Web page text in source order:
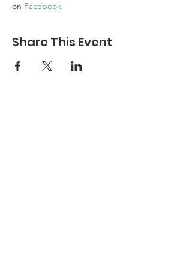
on Facebook
Share This Event